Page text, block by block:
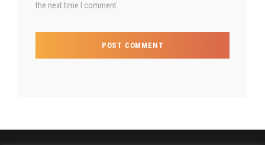
the next time I comment.